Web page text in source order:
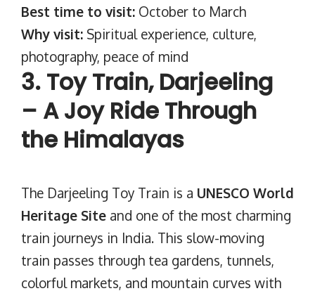
Best time to visit: October to March
Why visit: Spiritual experience, culture,
photography, peace of mind
3. Toy Train, Darjeeling
– A Joy Ride Through
the Himalayas
The Darjeeling Toy Train is a UNESCO World
Heritage Site and one of the most charming
train journeys in India. This slow-moving
train passes through tea gardens, tunnels,
colorful markets, and mountain curves with